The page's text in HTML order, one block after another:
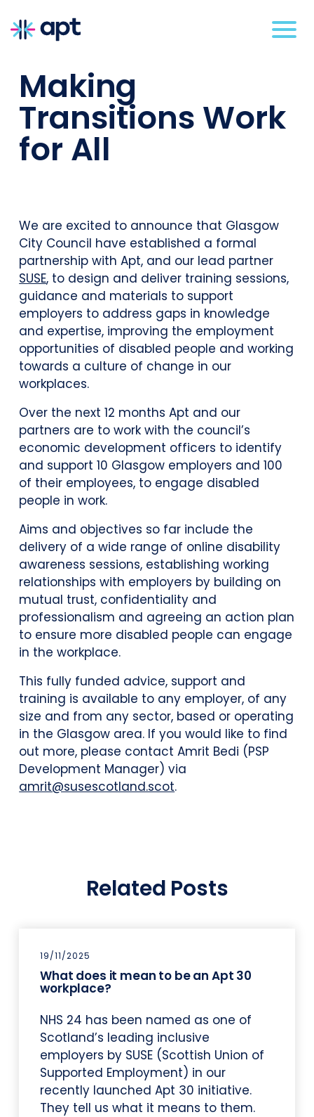
Making
Transitions Work
for All
We are excited to announce that Glasgow
City Council have established a formal
partnership with Apt, and our lead partner
SUSE, to design and deliver training sessions,
guidance and materials to support
employers to address gaps in knowledge
and expertise, improving the employment
opportunities of disabled people and working
towards a culture of change in our
workplaces.
Over the next 12 months Apt and our
partners are to work with the council’s
economic development officers to identify
and support 10 Glasgow employers and 100
of their employees, to engage disabled
people in work.
Aims and objectives so far include the
delivery of a wide range of online disability
awareness sessions, establishing working
relationships with employers by building on
mutual trust, confidentiality and
professionalism and agreeing an action plan
to ensure more disabled people can engage
in the workplace.
This fully funded advice, support and
training is available to any employer, of any
size and from any sector, based or operating
in the Glasgow area. If you would like to find
out more, please contact Amrit Bedi (PSP
Development Manager) via
amrit@susescotland.scot.
Related Posts
19/11/2025
What does it mean to be an Apt 30
workplace?
NHS 24 has been named as one of
Scotland’s leading inclusive
employers by SUSE (Scottish Union of
Supported Employment) in our
recently launched Apt 30 initiative.
They tell us what it means to them.